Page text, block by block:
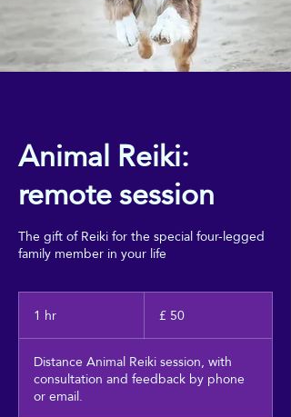
Animal Reiki:
remote session
The gift of Reiki for the special four-legged
family member in your life
1 hr
h
Piritene
£ 50
Distance Animal Reiki session, with
consultation and feedback by phone
or email.